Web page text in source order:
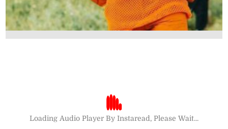
Loading Audio Player By Instaread, Please Wait...